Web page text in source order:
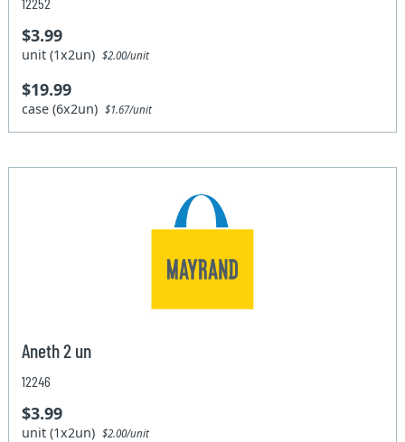
$3.99
unit (1x2un)$2.00/unit
$19.99
case (6x2un)$1.67/unit
Aneth 2 un
12246
$3.99
unit (1x2un)$2.00/unit